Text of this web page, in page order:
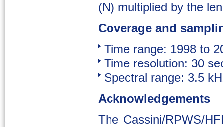
(N) multiplied by the
Coverage and
Time range: 1998 to
Time resolution: 30
Spectral range: 3.5
Acknowledgements
The Cassini/RPWS/